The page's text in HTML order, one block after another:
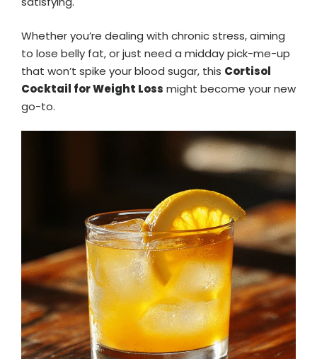
Whether you’re dealing with chronic stress, aiming
to lose belly fat, or just need a midday pick-me-up
that won’t spike your blood sugar, this Cortisol
Cocktail for Weight Loss might become your new
go-to.